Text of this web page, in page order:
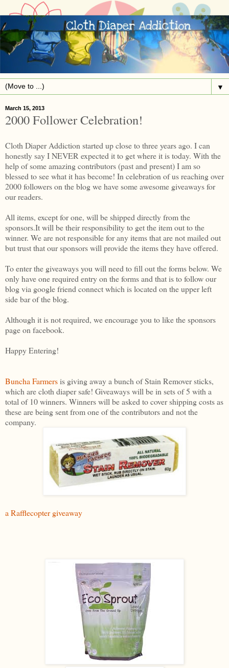
▼
March 15, 2013
2000 Follower Celebration!
Cloth Diaper Addiction started up close to three years ago. I can
honestly say I NEVER expected it to get where it is today. With the
help of some amazing contributors (past and present) I am so
blessed to see what it has become! In celebration of us reaching over
2000 followers on the blog we have some awesome giveaways for
our readers.
All items, except for one, will be shipped directly from the
sponsors.It will be their responsibility to get the item out to the
winner. We are not responsible for any items that are not mailed out
but trust that our sponsors will provide the items they have offered.
To enter the giveaways you will need to fill out the forms below. We
only have one required entry on the forms and that is to follow our
blog via google friend connect which is located on the upper left
side bar of the blog.
Although it is not required, we encourage you to like the sponsors
page on facebook.
Happy Entering!
Buncha Farmersis giving away a bunch of Stain Remover sticks,
which are cloth diaper safe! Giveaways will be in sets of 5 with a
total of 10 winners. Winners will be asked to cover shipping costs as
these are being sent from one of the contributors and not the
company.
a Rafflecopter giveaway